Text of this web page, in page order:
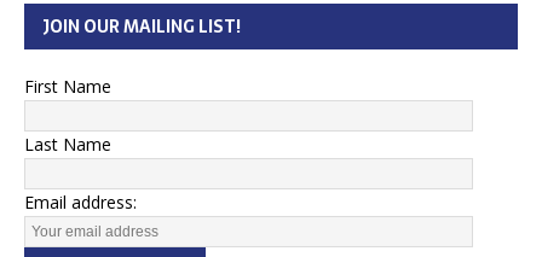
JOIN OUR MAILING LIST!
First Name
Last Name
Email address: